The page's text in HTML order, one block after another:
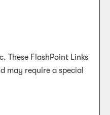
These FlashPoint Links
may require a special